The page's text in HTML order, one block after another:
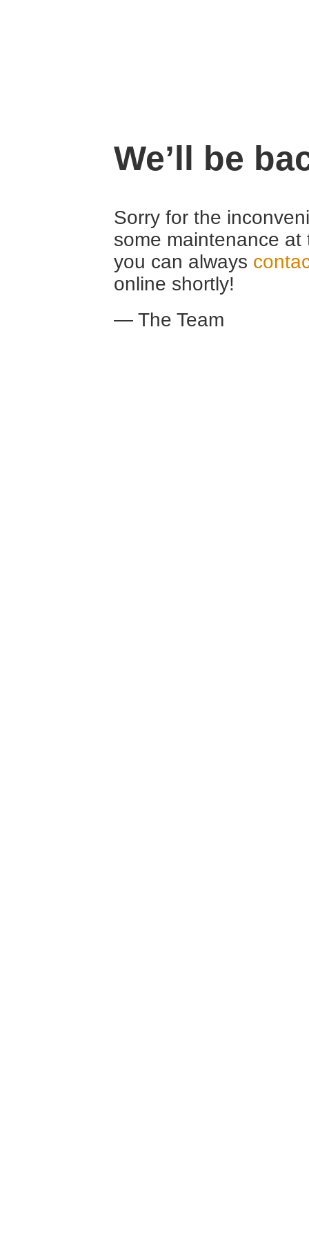
We’ll be
Sorry for the
some maintenance
you can always
online shortly!
— The Team